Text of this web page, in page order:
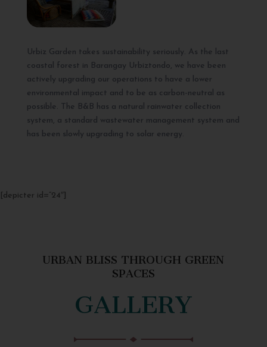
Urbiz Garden takes sustainability seriously. As the last
coastal forest in Barangay Urbiztondo, we have been
actively upgrading our operations to have a lower
environmental impact and to be as carbon-neutral as
possible. The B&B has a natural rainwater collection
system, a standard wastewater management system and
has been slowly upgrading to solar energy.
[depicter id=”24″]
URBAN BLISS THROUGH GREEN
SPACES
GALLERY